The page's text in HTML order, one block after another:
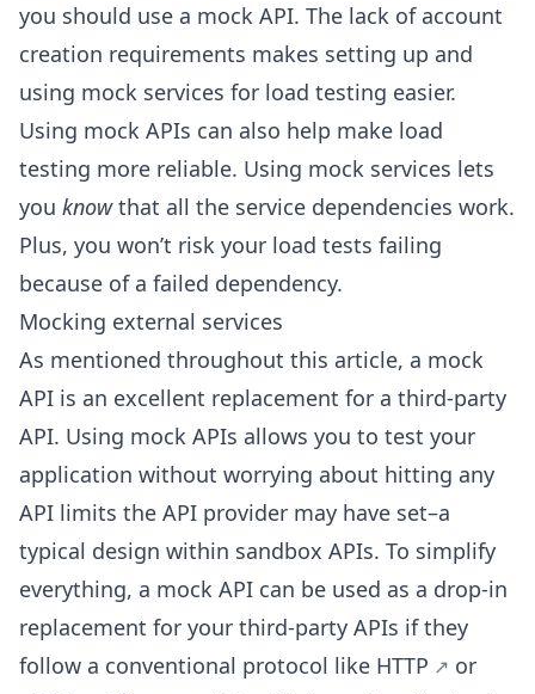
you should use a mock API. The lack of account
creation requirements makes setting up and
using mock services for load testing easier.
Using mock APIs can also help make load
testing more reliable. Using mock services lets
you knowthat all the service dependencies work.
Plus, you won’t risk your load tests failing
because of a failed dependency.
Mocking external services
As mentioned throughout this article, a mock
API is an excellent replacement for a third-party
API. Using mock APIs allows you to test your
application without worrying about hitting any
API limits the API provider may have set–a
typical design within sandbox APIs. To simplify
everything, a mock API can be used as a drop-in
replacement for your third-party APIs if they
follow a conventional protocol like HTTP
or